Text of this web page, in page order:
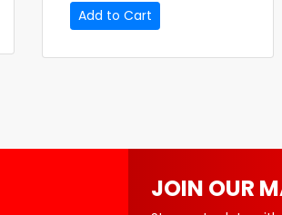
Add to Cart
JOIN OUR